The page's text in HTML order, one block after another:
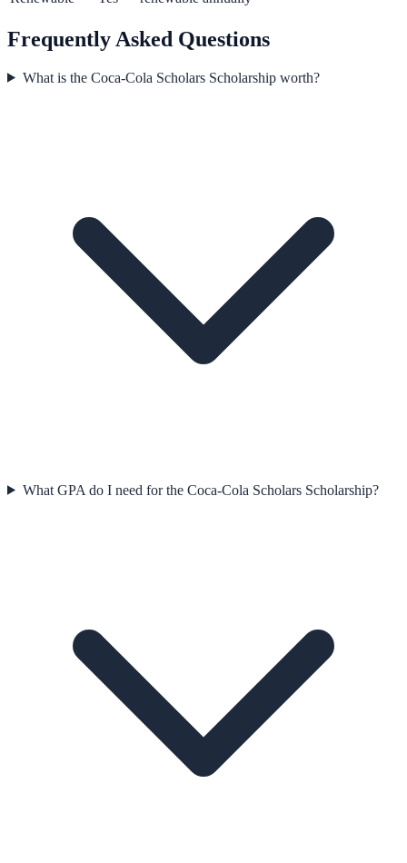
Frequently Asked Questions
What is the Coca-Cola Scholars Scholarship worth?
What GPA do I need for the Coca-Cola Scholars Scholarship?